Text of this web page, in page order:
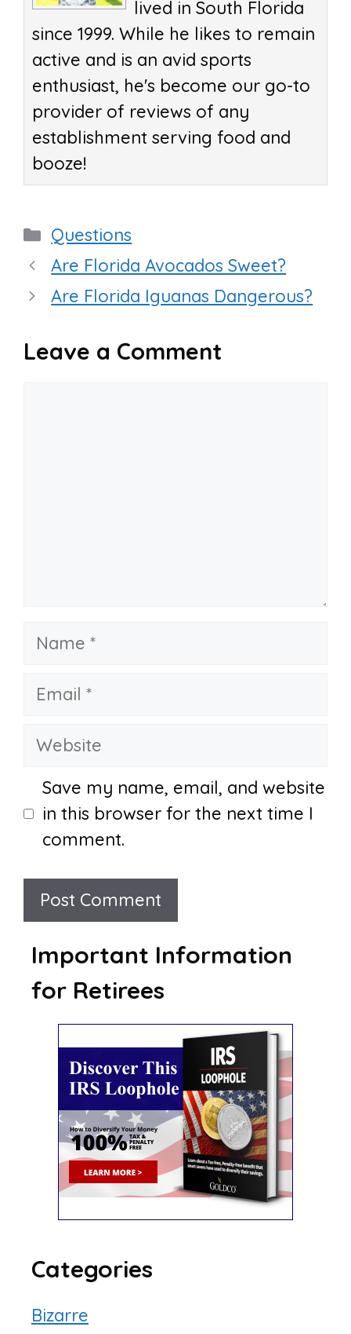
lived in South Florida
since 1999. While he likes to remain
active and is an avid sports
enthusiast, he's become our go-to
provider of reviews of any
establishment serving food and
booze!
Categories
Questions
Are Florida Avocados Sweet?
Are Florida Iguanas Dangerous?
Leave a Comment
Name
Email
Website
Save my name, email, and website
in this browser for the next time I
comment.
Important Information
for Retirees
Categories
Bizarre